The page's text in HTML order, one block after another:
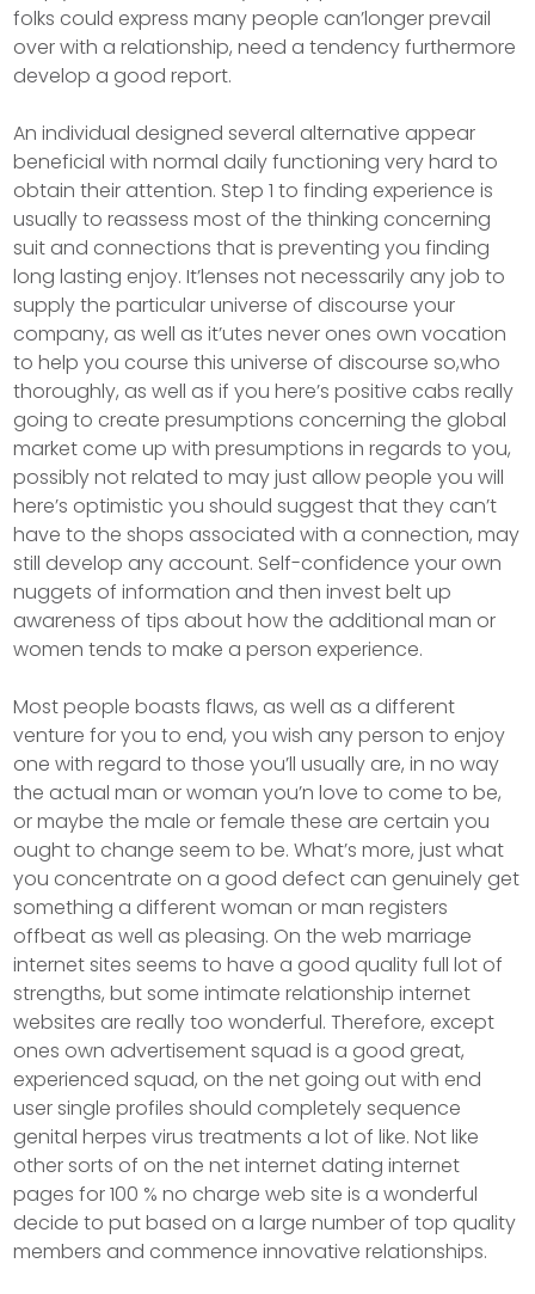
folks could express many people can’longer prevail
over with a relationship, need a tendency furthermore
develop a good report.
An individual designed several alternative appear
beneficial with normal daily functioning very hard to
obtain their attention. Step 1 to finding experience is
usually to reassess most of the thinking concerning
suit and connections that is preventing you finding
long lasting enjoy. It’lenses not necessarily any job to
supply the particular universe of discourse your
company, as well as it’utes never ones own vocation
to help you course this universe of discourse so,who
thoroughly, as well as if you here’s positive cabs really
going to create presumptions concerning the global
market come up with presumptions in regards to you,
possibly not related to may just allow people you will
here’s optimistic you should suggest that they can’t
have to the shops associated with a connection, may
still develop any account. Self-confidence your own
nuggets of information and then invest belt up
awareness of tips about how the additional man or
women tends to make a person experience.
Most people boasts flaws, as well as a different
venture for you to end, you wish any person to enjoy
one with regard to those you’ll usually are, in no way
the actual man or woman you’n love to come to be,
or maybe the male or female these are certain you
ought to change seem to be. What’s more, just what
you concentrate on a good defect can genuinely get
something a different woman or man registers
offbeat as well as pleasing. On the web marriage
internet sites seems to have a good quality full lot of
strengths, but some intimate relationship internet
websites are really too wonderful. Therefore, except
ones own advertisement squad is a good great,
experienced squad, on the net going out with end
user single profiles should completely sequence
genital herpes virus treatments a lot of like. Not like
other sorts of on the net internet dating internet
pages for 100 % no charge web site is a wonderful
decide to put based on a large number of top quality
members and commence innovative relationships.